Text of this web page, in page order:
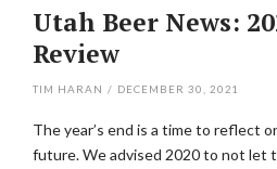
Utah Beer News:
Review
TIM HARAN / DECEMBER 30, 2021
The year’s end is a time to reflect
future. We advised 2020 to not let